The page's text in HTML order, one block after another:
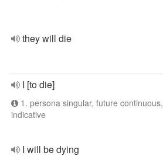
they will die
I [to die]
1. persona singular, future continuous,
indicative
I will be dying